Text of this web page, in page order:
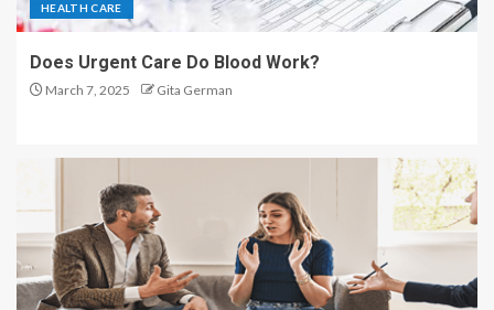
HEALTH CARE
Does Urgent Care Do Blood Work?
March 7, 2025 Gita German